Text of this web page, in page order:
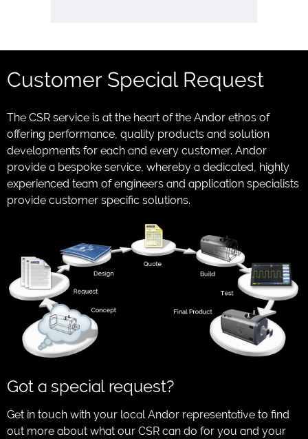
Customer Special Request
The CSR service is at the heart of the Andor ethos of
offering performance, quality products and solution
developments for each and every customer. Andor
provide a bespoke service, whereby a dedicated, highly
experienced team of engineers and application specialists
provide customer specific solutions.
Got a special request?
Get in touch with your local Andor representative to find
out more about what our CSR can do for you and your